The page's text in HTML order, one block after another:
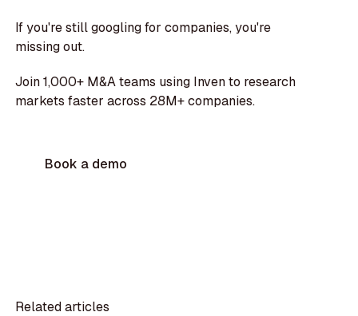
If you're still googling for companies, you're
missing out.
Join 1,000+ M&A teams using Inven to research
markets faster across 28M+ companies.
Book a demo
Related articles